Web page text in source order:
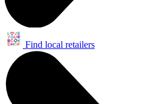
Find local retailers